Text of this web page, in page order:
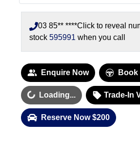
03 85** ****Click to reveal
stock 595991 when you call
Enquire Now Book
Loading... Trade-In
Reserve Now $200